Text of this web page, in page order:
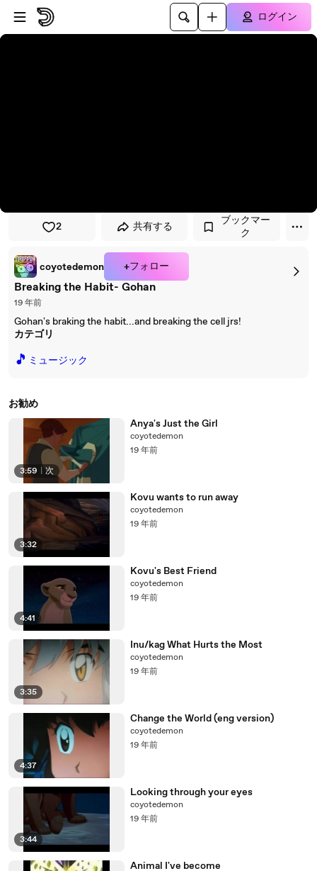
プレイヤーにスキップ
メインコンテンツにスキップ
ログイン
2 共有する
ブックマー
ク
coyotedemon +フォロー
Breaking the Habit- Gohan
19 年前
Gohan's braking the habit...and breaking the cell jrs!
カテゴリ
🎵 ミュージック
お勧め
3:59 次
Anya's Just the Girl
coyotedemon
19 年前
3:32
Kovu wants to run away
coyotedemon
19 年前
4:41
Kovu's Best Friend
coyotedemon
19 年前
3:35
Inu/kag What Hurts the Most
coyotedemon
19 年前
4:37
Change the World (eng version)
coyotedemon
19 年前
3:44
Looking through your eyes
coyotedemon
19 年前
Animal I've become